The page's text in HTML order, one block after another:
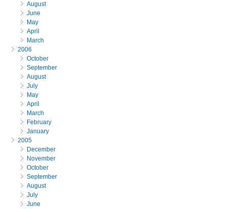
August
June
May
April
March
2006
October
September
August
July
May
April
March
February
January
2005
December
November
October
September
August
July
June